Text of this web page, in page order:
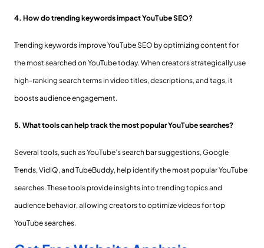
4. How do trending keywords impact YouTube SEO?
Trending keywords improve YouTube SEO by optimizing content for
the most searched on YouTube today. When creators strategically use
high-ranking search terms in video titles, descriptions, and tags, it
boosts audience engagement.
5. What tools can help track the most popular YouTube searches?
Several tools, such as YouTube’s search bar suggestions, Google
Trends, VidIQ, and TubeBuddy, help identify the most popular YouTube
searches. These tools provide insights into trending topics and
audience behavior, allowing creators to optimize videos for top
YouTube searches.